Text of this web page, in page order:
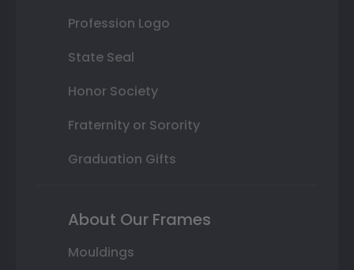
Profession Logo
State Seal
Honor Society
Fraternity or Sorority
Graduation Gifts
About Our Frames
Mouldings